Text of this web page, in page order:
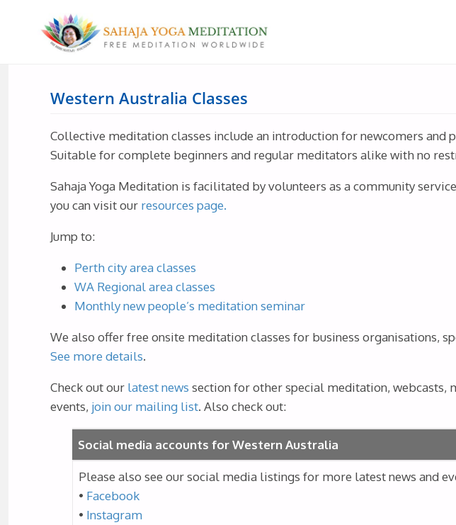
Western Australia Classes
Collective meditation classes include an introduction for newcomers
Suitable for complete beginners and regular meditators alike with no
Sahaja Yoga Meditation is facilitated by volunteers as a community
you can visit our resources page.
Jump to:
Perth city area classes
WA Regional area classes
Monthly new people’s meditation seminar
We also offer free onsite meditation classes for business organisations,
See more details.
Check out our latest news section for other special meditation, webcasts,
events, join our mailing list. Also check out:
Social media accounts for Western Australia
Please also see our social media listings for more latest news and
• Facebook
• Instagram